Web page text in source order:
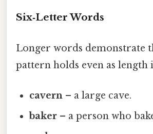
Six‑Letter Words
Longer words demonstrate
pattern holds even as length
cavern – a large cave.
baker – a person who